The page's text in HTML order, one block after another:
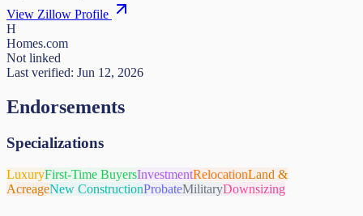
View Zillow Profile
H
Homes.com
Not linked
Last verified: Jun 12, 2026
Endorsements
Specializations
LuxuryFirst-Time BuyersInvestmentRelocationLand &
AcreageNew ConstructionProbateMilitaryDownsizing